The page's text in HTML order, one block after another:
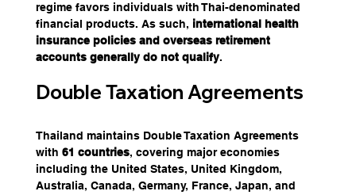
regime favors individuals with Thai-denominated
financial products. As such, international health
insurance policies and overseas retirement
accounts generally do not qualify.
Double Taxation Agreements
Thailand maintains Double Taxation Agreements
with 61 countries, covering major economies
including the United States, United Kingdom,
Australia, Canada, Germany, France, Japan, and